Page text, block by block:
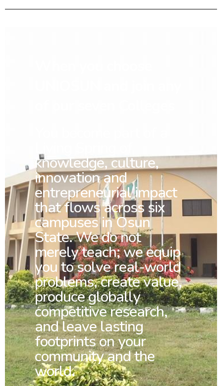
Living Spring of
knowledge, culture,
innovation and
entrepreneurial impact
that flows across six
campuses in Osun
State. We do not
merely teach; we equip
you to solve real-world
problems, create value,
produce globally
competitive research,
and leave lasting
footprints on your
community and the
world.